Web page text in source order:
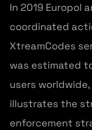
In 2019 Europol
coordinated
XtreamCodes
was estimated
users
illustrates the
enforcement